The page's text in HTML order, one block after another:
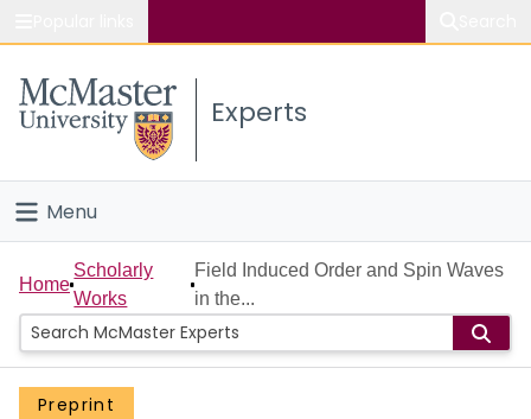
Study
Connect
Experts
Menu
Home
People
Groups
Home
Scholarly
Works
Field Induced Order and Spin Waves
in the...
Preprint